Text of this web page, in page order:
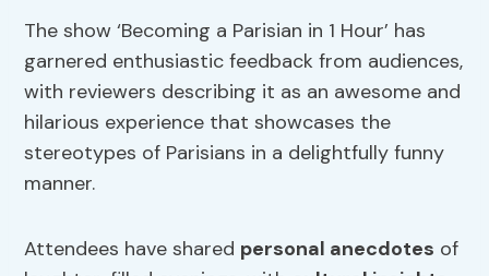
The show ‘Becoming a Parisian in 1 Hour’ has
garnered enthusiastic feedback from audiences,
with reviewers describing it as an awesome and
hilarious experience that showcases the
stereotypes of Parisians in a delightfully funny
manner.
Attendees have shared personal anecdotes of